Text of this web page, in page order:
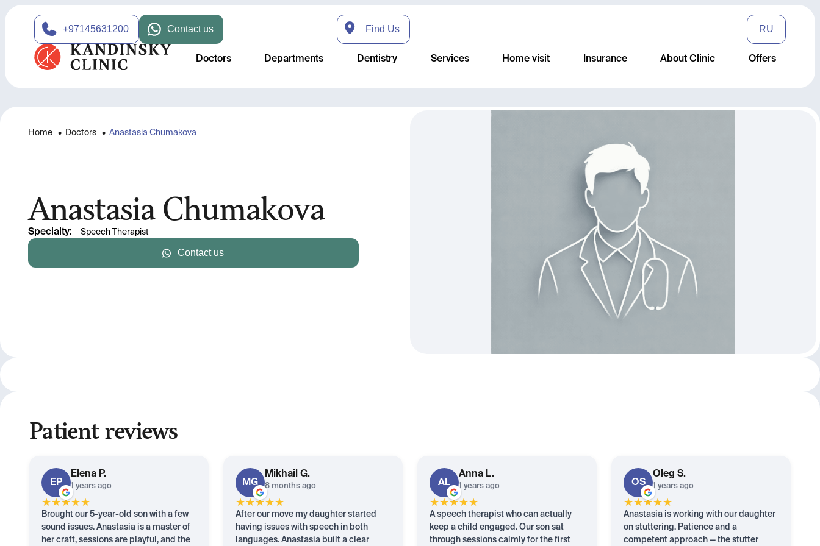
+97145631200 Contact us Find Us RU
Doctors Departments Dentistry Services Home visit Insurance About Clinic Offers
Home • Doctors • Anastasia Chumakova
Anastasia Chumakova
Specialty: Speech Therapist
Contact us
Patient reviews
EP
Elena P.
1 years ago
★★★★★
Brought our 5-year-old son with a few
sound issues. Anastasia is a master of
her craft, sessions are playful, and the
MG
Mikhail G.
8 months ago
★★★★★
After our move my daughter started
having issues with speech in both
languages. Anastasia built a clear
AL
Anna L.
1 years ago
★★★★★
A speech therapist who can actually
keep a child engaged. Our son sat
through sessions calmly for the first
OS
Oleg S.
1 years ago
★★★★★
Anastasia is working with our daughter
on stuttering. Patience and a
competent approach — the stutter